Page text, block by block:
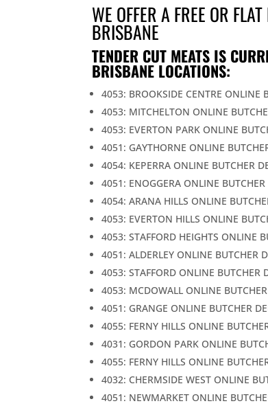
WE OFFER A FREE OR
BRISBANE
TENDER CUT MEATS IS
BRISBANE LOCATIONS:
4053: BROOKSIDE CENTRE ONLINE
4053: MITCHELTON ONLINE
4053: EVERTON PARK ONLINE
4051: GAYTHORNE ONLINE
4054: KEPERRA ONLINE BUTCHER
4051: ENOGGERA ONLINE BUTCHER
4054: ARANA HILLS ONLINE
4053: EVERTON HILLS ONLINE
4053: STAFFORD HEIGHTS ONLINE
4051: ALDERLEY ONLINE BUTCHER
4053: STAFFORD ONLINE BUTCHER
4053: MCDOWALL ONLINE
4051: GRANGE ONLINE BUTCHER
4055: FERNY HILLS ONLINE
4031: GORDON PARK ONLINE
4055: FERNY HILLS ONLINE
4032: CHERMSIDE WEST ONLINE
4051: NEWMARKET ONLINE